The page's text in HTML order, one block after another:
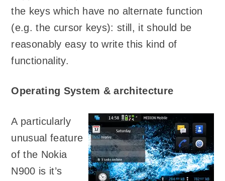
the keys which have no alternate function
(e.g. the cursor keys): still, it should be
reasonably easy to write this kind of
functionality.
Operating System & architecture
A particularly
unusual feature
of the Nokia
N900 is it’s